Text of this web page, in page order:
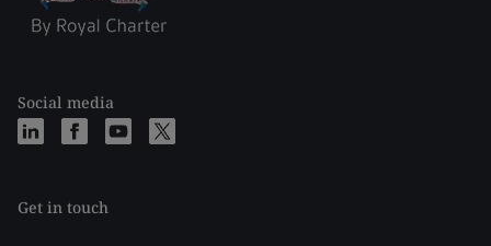
Social media
Get in touch